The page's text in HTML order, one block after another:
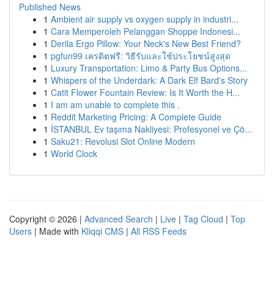
Published News
1 Ambient air supply vs oxygen supply in industri...
1 Cara Memperoleh Pelanggan Shoppe Indonesi...
1 Derila Ergo Pillow: Your Neck's New Best Friend?
1 pgfun99 เครดิตฟรี: วิธีรับและใช้ประโยชน์สูงสุด
1 Luxury Transportation: Limo & Party Bus Options...
1 Whispers of the Underdark: A Dark Elf Bard's Story
1 Catit Flower Fountain Review: Is It Worth the H...
1 I am am unable to complete this .
1 Reddit Marketing Pricing: A Complete Guide
1 İSTANBUL Ev taşıma Nakliyesi: Profesyonel ve Çö...
1 Saku21: Revolusi Slot Online Modern
1 World Clock
Copyright © 2026 | Advanced Search | Live | Tag Cloud | Top
Users | Made with Kliqqi CMS | All RSS Feeds